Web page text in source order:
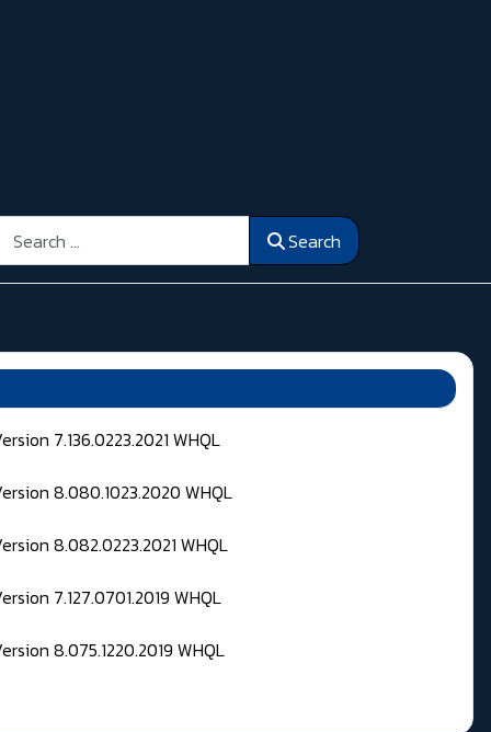
Search
7.136.0223.2021 WHQL
8.080.1023.2020 WHQL
8.082.0223.2021 WHQL
7.127.0701.2019 WHQL
8.075.1220.2019 WHQL